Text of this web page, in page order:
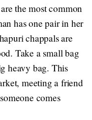
the most common
has one pair in her
chappals are
Take a small bag
heavy bag. This
meeting a friend
comes